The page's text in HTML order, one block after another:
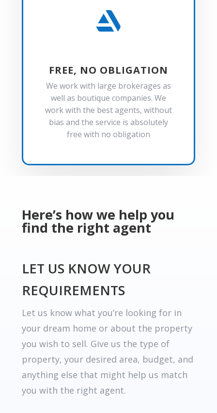

FREE, NO OBLIGATION
We work with large brokerages as
well as boutique companies. We
work with the best agents, without
bias and the service is absolutely
free with no obligation
Here’s how we help you
find the right agent
LET US KNOW YOUR
REQUIREMENTS
Let us know what you’re looking for in
your dream home or about the property
you wish to sell. Give us the type of
property, your desired area, budget, and
anything else that might help us match
you with the right agent.